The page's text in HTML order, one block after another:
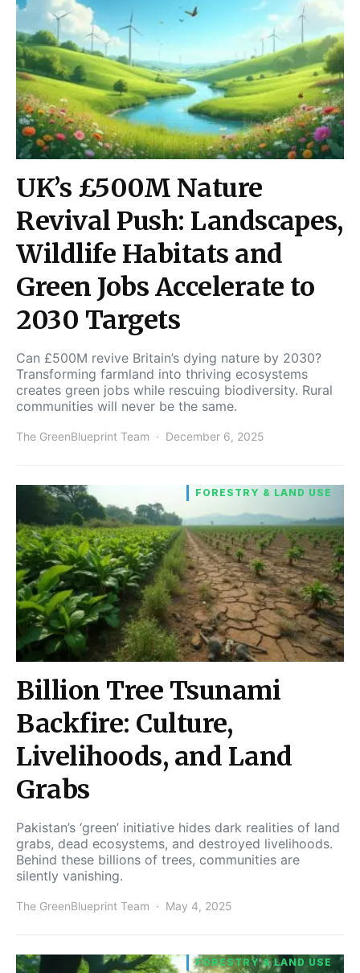
UK’s £500M Nature
Revival Push: Landscapes,
Wildlife Habitats and
Green Jobs Accelerate to
2030 Targets
Can £500M revive Britain’s dying nature by 2030?
Transforming farmland into thriving ecosystems
creates green jobs while rescuing biodiversity. Rural
communities will never be the same.
The GreenBlueprint Team December 6, 2025
FORESTRY & LAND USE
Billion Tree Tsunami
Backfire: Culture,
Livelihoods, and Land
Grabs
Pakistan’s ‘green’ initiative hides dark realities of land
grabs, dead ecosystems, and destroyed livelihoods.
Behind these billions of trees, communities are
silently vanishing.
The GreenBlueprint Team May 4, 2025
FORESTRY & LAND USE